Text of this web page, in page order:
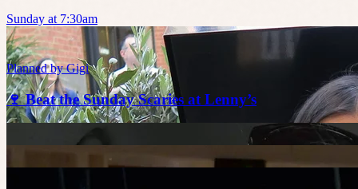
Sunday at 7:30am
Planned byGigi
🍷 Beat the Sunday Scaries at Lenny’s